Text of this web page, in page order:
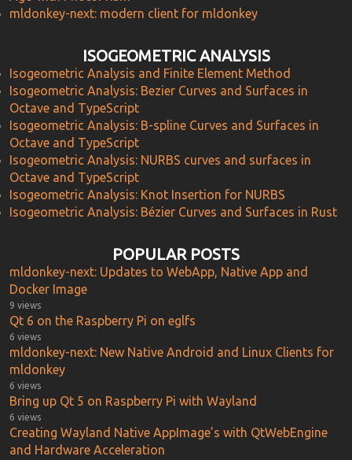
mldonkey-next: modern client for mldonkey
ISOGEOMETRIC ANALYSIS
Isogeometric Analysis and Finite Element Method
Isogeometric Analysis: Bezier Curves and Surfaces in
Octave and TypeScript
Isogeometric Analysis: B-spline Curves and Surfaces in
Octave and TypeScript
Isogeometric Analysis: NURBS curves and surfaces in
Octave and TypeScript
Isogeometric Analysis: Knot Insertion for NURBS
Isogeometric Analysis: Bézier Curves and Surfaces in Rust
POPULAR POSTS
mldonkey-next: Updates to WebApp, Native App and
Docker Image
9 views
Qt 6 on the Raspberry Pi on eglfs
6 views
mldonkey-next: New Native Android and Linux Clients for
mldonkey
6 views
Bring up Qt 5 on Raspberry Pi with Wayland
6 views
Creating Wayland Native AppImage’s with QtWebEngine
and Hardware Acceleration